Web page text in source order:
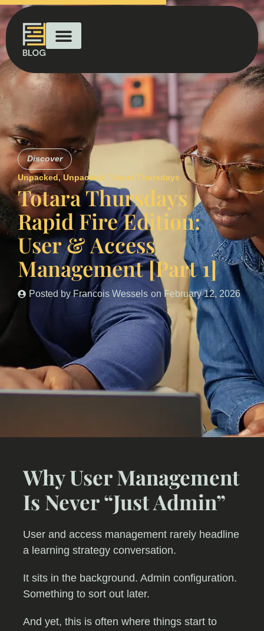
Discover
Unpacked,Unpacked: Totara Thursdays
Totara Thursdays
Rapid Fire Edition:
User & Access
Management [Part 1]
Posted byFrancois Wessels on February 12, 2026
Why User Management
Is Never “Just Admin”
User and access management rarely headline
a learning strategy conversation.
It sits in the background. Admin configuration.
Something to sort out later.
And yet, this is often where things start to